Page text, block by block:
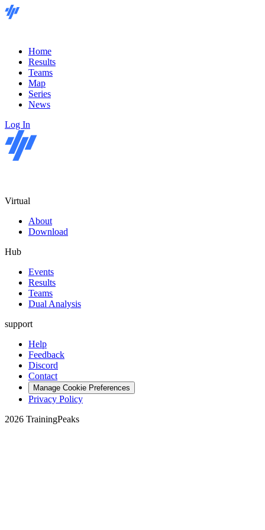
Home
Results
Teams
Map
Series
News
Log In
Virtual
About
Download
Hub
Events
Results
Teams
Dual Analysis
support
Help
Feedback
Discord
Contact
Manage Cookie Preferences
Privacy Policy
2026 TrainingPeaks